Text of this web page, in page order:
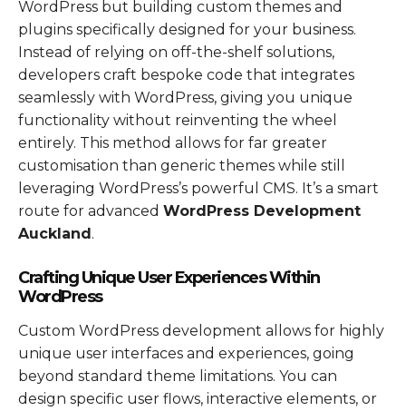
WordPress but building custom themes and
plugins specifically designed for your business.
Instead of relying on off-the-shelf solutions,
developers craft bespoke code that integrates
seamlessly with WordPress, giving you unique
functionality without reinventing the wheel
entirely. This method allows for far greater
customisation than generic themes while still
leveraging WordPress’s powerful CMS. It’s a smart
route for advanced WordPress Development
Auckland.
Crafting Unique User Experiences Within
WordPress
Custom WordPress development allows for highly
unique user interfaces and experiences, going
beyond standard theme limitations. You can
design specific user flows, interactive elements, or